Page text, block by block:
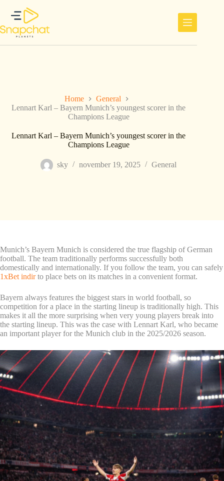
inhoud
Home
General
Lennart Karl – Bayern Munich’s youngest scorer in the
Champions League
Lennart Karl – Bayern Munich’s youngest scorer in the
Champions League
sky november 19, 2025 General
Munich’s Bayern Munich is considered the true flagship of German
football. The team traditionally performs successfully both
domestically and internationally. If you follow the team, you can safely
1xBet indirto place bets on its matches in a convenient format.
Bayern always features the biggest stars in world football, so
competition for a place in the starting lineup is traditionally high. This
makes it all the more surprising when very young players break into
the starting lineup. This was the case with Lennart Karl, who became
an important player for the Munich club in the 2025/2026 season.